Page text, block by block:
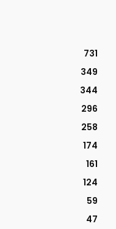
731
349
344
296
258
174
161
124
59
47